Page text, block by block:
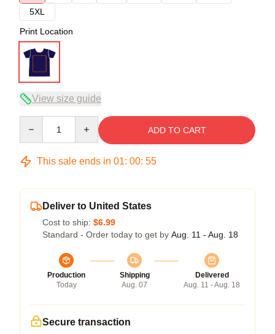
5XL
Print Location
View size guide
ADD TO CART
This sale ends in 01: 00: 54
Deliver to United States
Cost to ship: $6.99
Standard - Order today to get by Aug. 11 - Aug. 18
Production
Today
Shipping
Aug. 07
Delivered
Aug. 11 - Aug. 18
Secure transaction